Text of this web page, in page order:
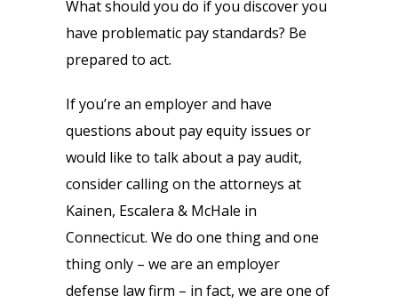
What should you do if you discover you
have problematic pay standards? Be
prepared to act.
If you’re an employer and have
questions about pay equity issues or
would like to talk about a pay audit,
consider calling on the attorneys at
Kainen, Escalera & McHale in
Connecticut. We do one thing and one
thing only – we are an employer
defense law firm – in fact, we are one of